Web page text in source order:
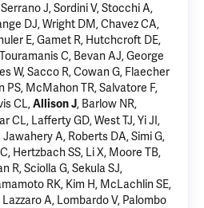
J, Sordini V, Stocchi A,
DJ, Wright DM, Chavez CA,
E, Gamet R, Hutchcroft DE,
C, Bevan AJ, George
W, Sacco R, Cowan G, Flaecher
PS, McMahon TR, Salvatore F,
CL,Allison J, Barlow NR,
CL, Lafferty GD, West TJ, Yi JI,
A, Roberts DA, Simi G,
Hertzbach SS, Li X, Moore TB,
R, Sciolla G, Sekula SJ,
RK, Kim H, McLachlin SE,
A, Lombardo V, Palombo